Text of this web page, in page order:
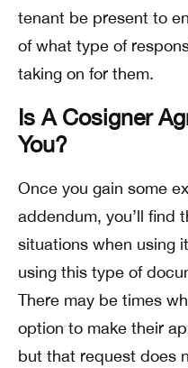
tenant be present to
of what type of
taking on for them.
Is A Cosigner
You?
Once you gain some
addendum, you’ll find
situations when using
using this type of
There may be times
option to make their
but that request does